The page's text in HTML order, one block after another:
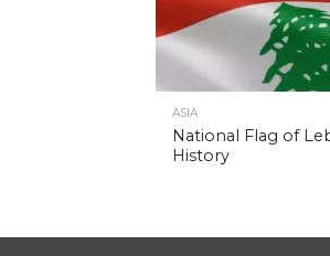
ASIA
National Flag of
History